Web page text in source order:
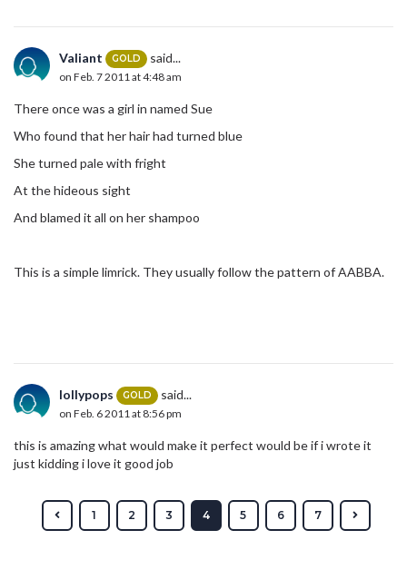
Valiant GOLD said...
on Feb. 7 2011 at 4:48 am
There once was a girl in named Sue
Who found that her hair had turned blue
She turned pale with fright
At the hideous sight
And blamed it all on her shampoo
This is a simple limrick. They usually follow the pattern of AABBA.
lollypops GOLD said...
on Feb. 6 2011 at 8:56 pm
this is amazing what would make it perfect would be if i wrote it
just kidding i love it good job
1 2 3 4 5 6 7